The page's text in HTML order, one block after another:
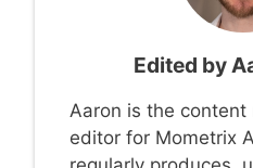
Edited by
Aaron is the content
editor for Mometrix